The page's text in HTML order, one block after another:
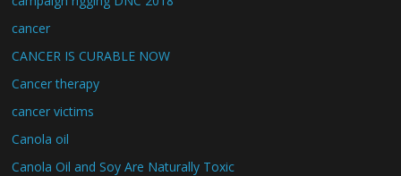
cancer
CANCER IS CURABLE NOW
Cancer therapy
cancer victims
Canola oil
Canola Oil and Soy Are Naturally Toxic